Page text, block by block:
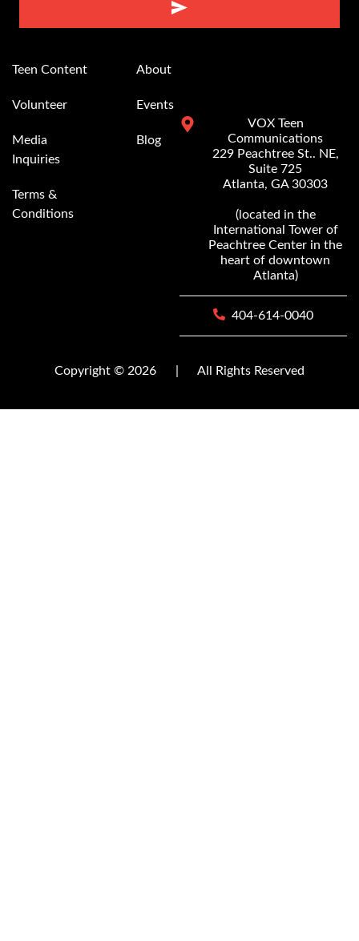
Teen Content
Volunteer
Media
Inquiries
Terms &
Conditions
About
Events
Blog
VOX Teen
Communications
229 Peachtree St.. NE,
Suite 725
Atlanta, GA 30303
(located in the
International Tower of
Peachtree Center in the
heart of downtown
Atlanta)
404-614-0040
Copyright © 2026 All Rights Reserved